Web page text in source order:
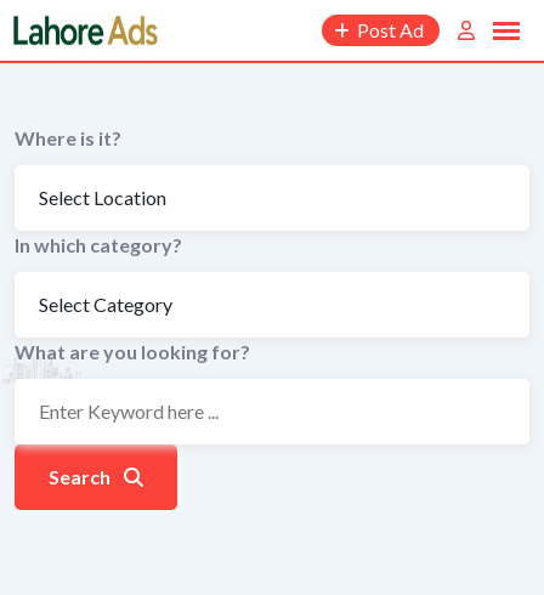
Skip
to
content
Post Ad
Where is it?
In which category?
What are you looking for?
Search